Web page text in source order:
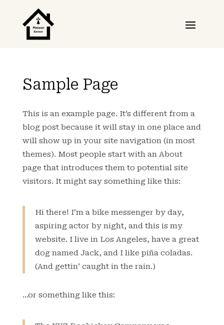
Sample Page
This is an example page. It’s different from a
blog post because it will stay in one place and
will show up in your site navigation (in most
themes). Most people start with an About
page that introduces them to potential site
visitors. It might say something like this:
Hi there! I’m a bike messenger by day,
aspiring actor by night, and this is my
website. I live in Los Angeles, have a great
dog named Jack, and I like piña coladas.
(And gettin’ caught in the rain.)
…or something like this: